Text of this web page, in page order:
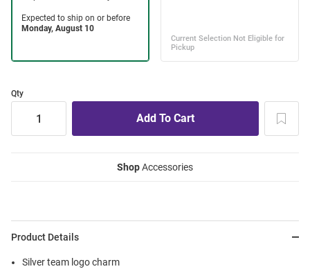
Qty
ShopAccessories
Product Details
Silver team logo charm